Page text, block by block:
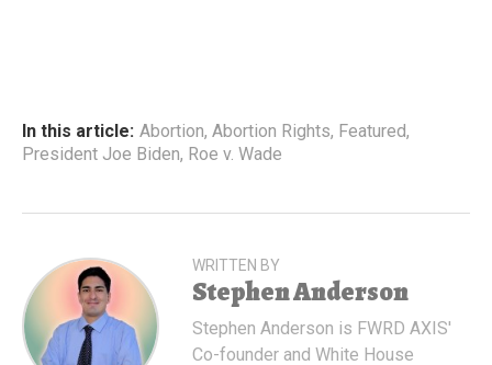
In this article: Abortion, Abortion Rights, Featured,
President Joe Biden, Roe v. Wade
WRITTEN BY
Stephen Anderson
Stephen Anderson is FWRD AXIS'
Co-founder and White House